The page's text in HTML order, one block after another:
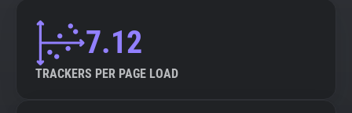
7.12
TRACKERS PER PAGE LOAD